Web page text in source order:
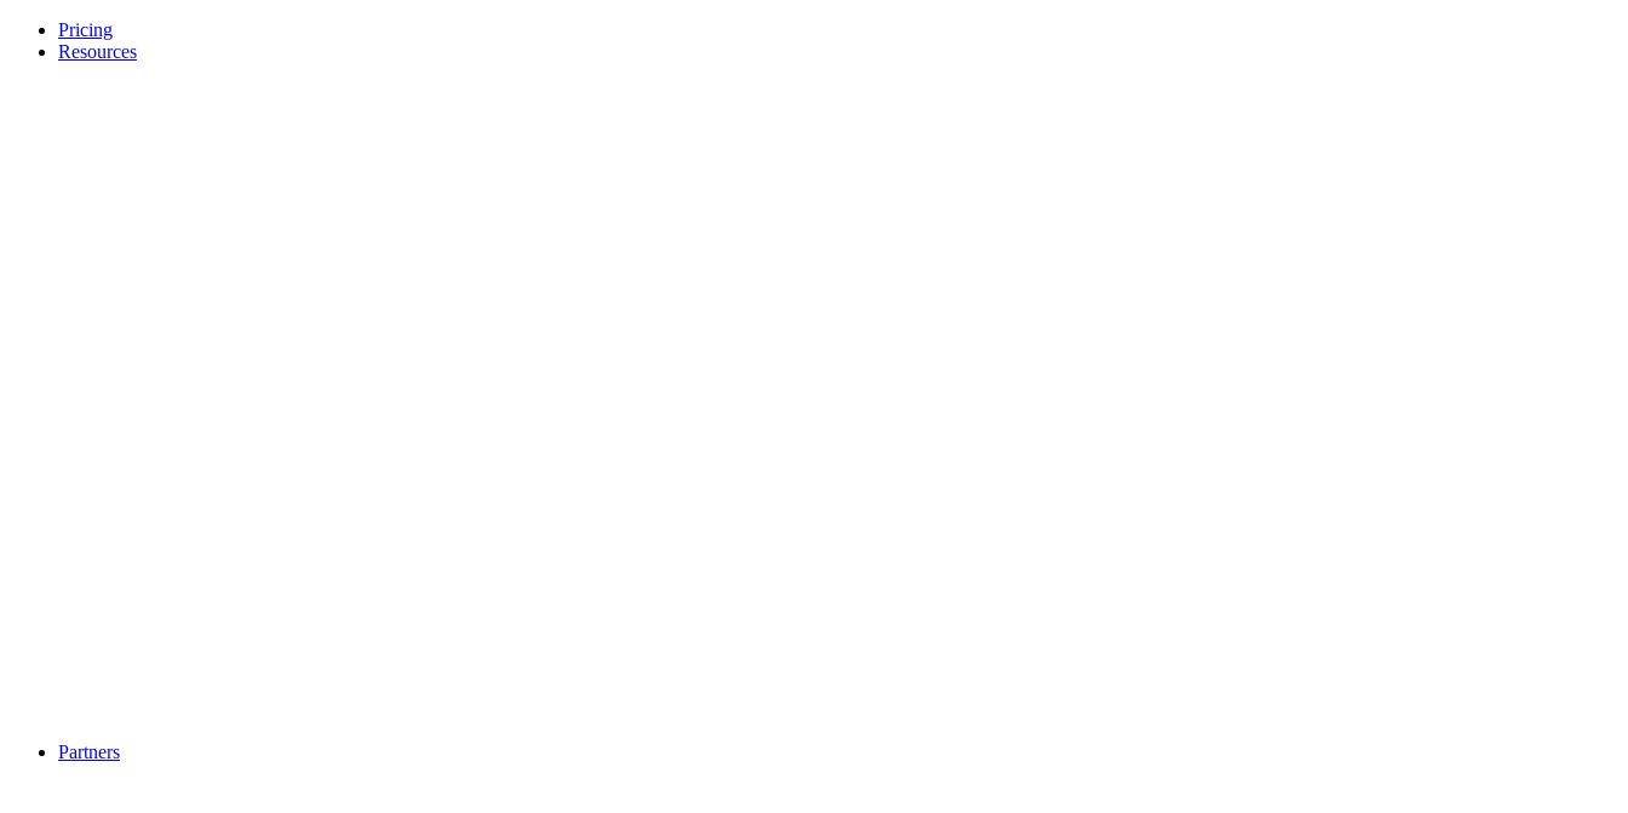
Pricing
Resources
Partners